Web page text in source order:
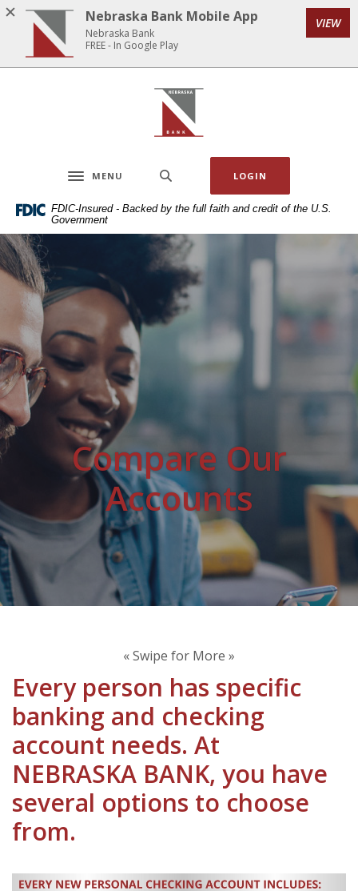
Home
main
Download
Acrobat
5.0
Nebraska Bank
Toggle navigation
MENU LOGIN
FDIC-Insured - Backed by the full faith and credit of the U.S.
Government
Compare Our
Accounts
« Swipe for More »
Every person has specific
banking and checking
account needs. At
NEBRASKA BANK, you have
several options to choose
from.
Nebraska Bank Mobile App
Nebraska Bank
FREE - In Google Play
VIEW